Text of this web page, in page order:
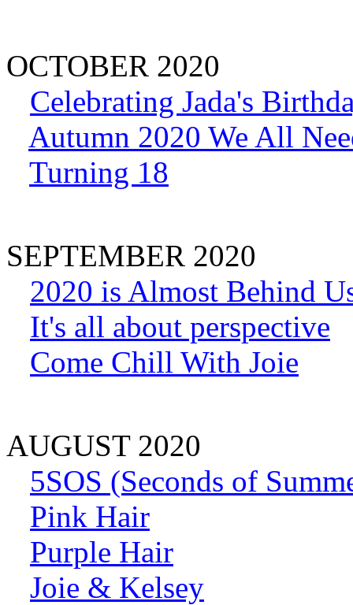
OCTOBER 2020
Celebrating Jada's
Autumn 2020 We All
Turning 18
SEPTEMBER 2020
2020 is Almost Behind
It's all about perspective
Come Chill With Joie
AUGUST 2020
5SOS (Seconds of
Pink Hair
Purple Hair
Joie & Kelsey